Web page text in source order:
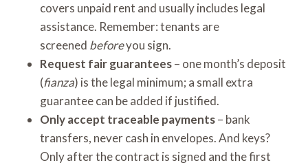
covers unpaid rent and usually includes legal
assistance. Remember: tenants are
screened beforeyou sign.
Request fair guarantees– one month’s deposit
(fianza) is the legal minimum; a small extra
guarantee can be added if justified.
Only accept traceable payments– bank
transfers, never cash in envelopes. And keys?
Only after the contract is signed and the first